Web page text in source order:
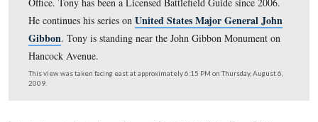
Gettysburg Licensed Battlefield Guide Anthony
attorney in the Cuyahoga County, Ohio Public